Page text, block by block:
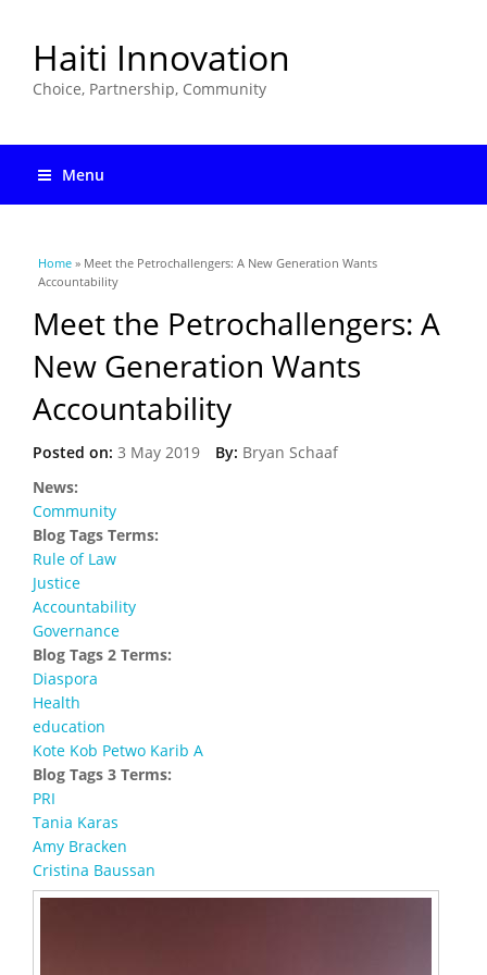
Haiti Innovation
Choice, Partnership, Community
Menu
You are here
Home » Meet the Petrochallengers: A New Generation Wants
Accountability
Meet the Petrochallengers: A
New Generation Wants
Accountability
Posted on: 3 May 2019 By: Bryan Schaaf
News:
Community
Blog Tags Terms:
Rule of Law
Justice
Accountability
Governance
Blog Tags 2 Terms:
Diaspora
Health
education
Kote Kob Petwo Karib A
Blog Tags 3 Terms:
PRI
Tania Karas
Amy Bracken
Cristina Baussan